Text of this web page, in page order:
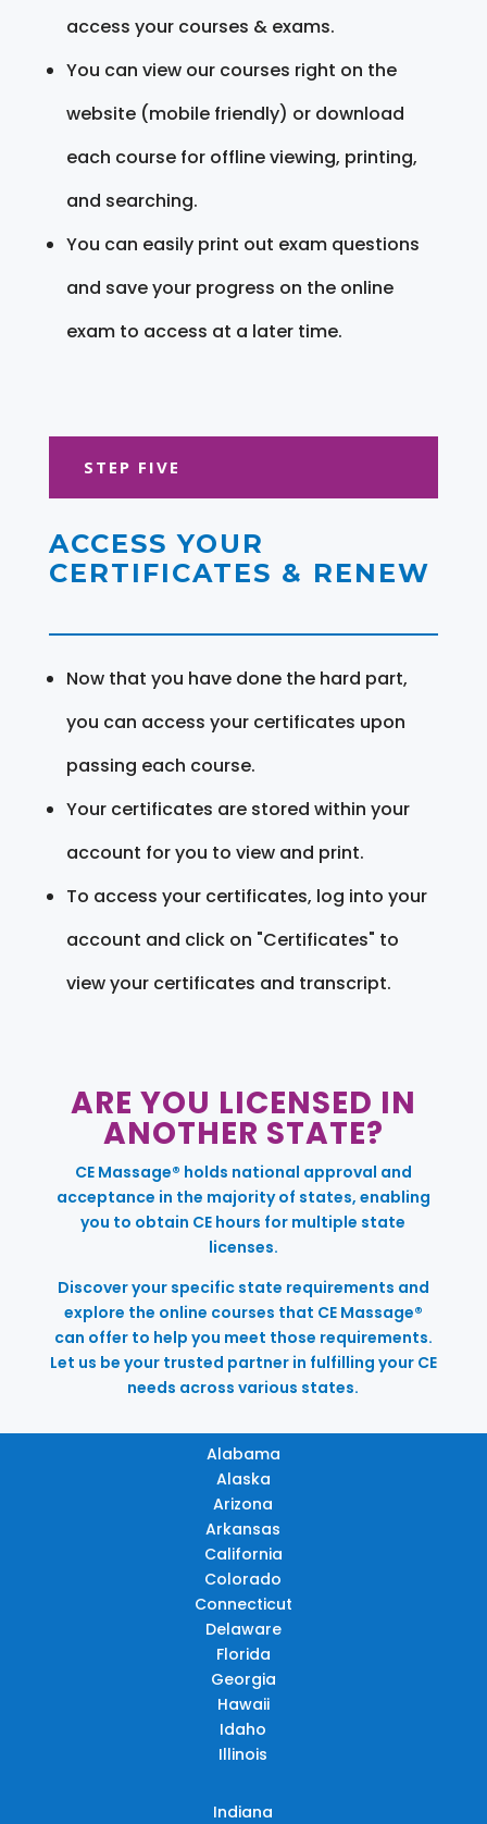
access your courses & exams.
You can view our courses right on the
website (mobile friendly) or download
each course for offline viewing, printing,
and searching.
You can easily print out exam questions
and save your progress on the online
exam to access at a later time.
STEP FIVE
ACCESS YOUR
CERTIFICATES & RENEW
Now that you have done the hard part,
you can access your certificates upon
passing each course.
Your certificates are stored within your
account for you to view and print.
To access your certificates, log into your
account and click on "Certificates" to
view your certificates and transcript.
ARE YOU LICENSED IN
ANOTHER STATE?
CE Massage® holds national approval and
acceptance in the majority of states, enabling
you to obtain CE hours for multiple state
licenses.
Discover your specific state requirements and
explore the online courses that CE Massage®
can offer to help you meet those requirements.
Let us be your trusted partner in fulfilling your CE
needs across various states.
Alabama
Alaska
Arizona
Arkansas
California
Colorado
Connecticut
Delaware
Florida
Georgia
Hawaii
Idaho
Illinois
Indiana